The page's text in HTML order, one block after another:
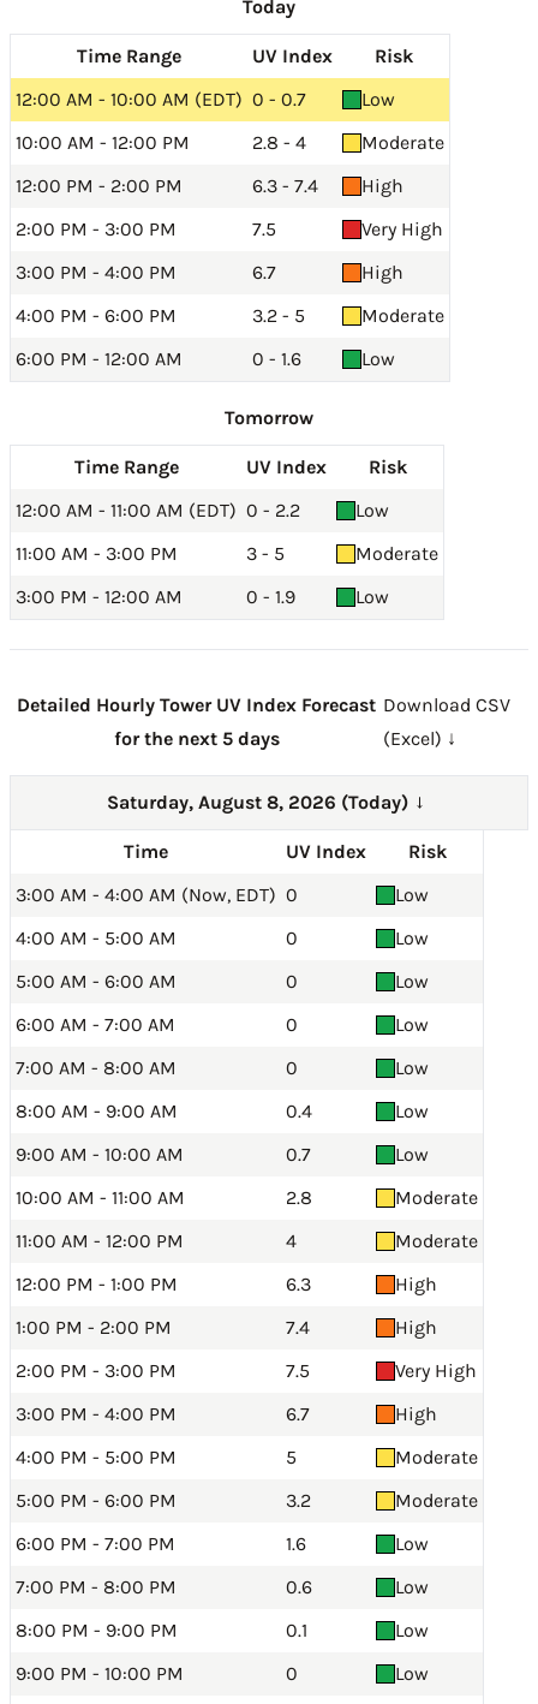
Today
Time Range UV Index
Risk
12:00 AM - 10:00 AM (EDT) 0 - 0.7
Low
10:00 AM - 12:00 PM
2.8 - 4
Moderate
12:00 PM - 2:00 PM
6.3 - 7.4
High
2:00 PM - 3:00 PM
7.5
Very High
3:00 PM - 4:00 PM
6.7
High
4:00 PM - 6:00 PM
3.2 - 5
Moderate
6:00 PM - 12:00 AM
0 - 1.6 Low
Tomorrow
Time Range UV Index
Risk
12:00 AM - 11:00 AM (EDT) 0 - 2.2
Low
11:00 AM - 3:00 PM
3 - 5
Moderate
3:00 PM - 12:00 AM
0 - 1.9 Low
Detailed Hourly Tower UV Index Forecast
for the next 5 days
Download CSV
(Excel) ↓
Saturday, August 8, 2026 (Today) →
Time UV Index
Risk
3:00 AM - 4:00 AM (Now, EDT) 0
Low
4:00 AM - 5:00 AM
0
Low
5:00 AM - 6:00 AM
0
Low
6:00 AM - 7:00 AM
0
Low
7:00 AM - 8:00 AM
0
Low
8:00 AM - 9:00 AM
0.4
Low
9:00 AM - 10:00 AM
0.7
Low
10:00 AM - 11:00 AM
2.8
Moderate
11:00 AM - 12:00 PM
4
Moderate
12:00 PM - 1:00 PM
6.3
High
1:00 PM - 2:00 PM
7.4
High
2:00 PM - 3:00 PM
7.5
Very High
3:00 PM - 4:00 PM
6.7
High
4:00 PM - 5:00 PM
5
Moderate
5:00 PM - 6:00 PM
3.2
Moderate
6:00 PM - 7:00 PM
1.6
Low
7:00 PM - 8:00 PM
0.6
Low
8:00 PM - 9:00 PM
0.1
Low
9:00 PM - 10:00 PM
0
Low